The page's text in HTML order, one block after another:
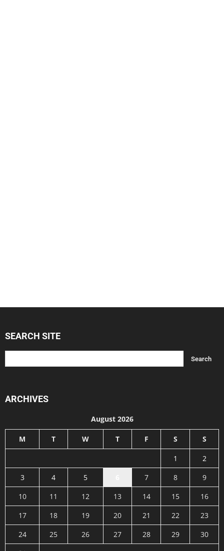
SEARCH SITE
ARCHIVES
August 2026
M T W T F S S
1
2
3
4 5 7 8
9
10
11 12 13 14 15
16
17
18 19 20 21 22
23
24
25 26 27 28 29
30